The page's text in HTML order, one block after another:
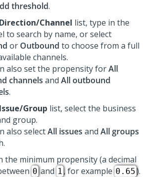
threshold.
Direction/Channel list, type in the
to search by name, or select
or Outbound to choose from a full
channels.
also set the propensity forAll
channels and All outbound
.
Issue/Group list, select the business
group.
also selectAll issues and All groups
the minimum propensity (a decimal
0and 1, for example 0.65).